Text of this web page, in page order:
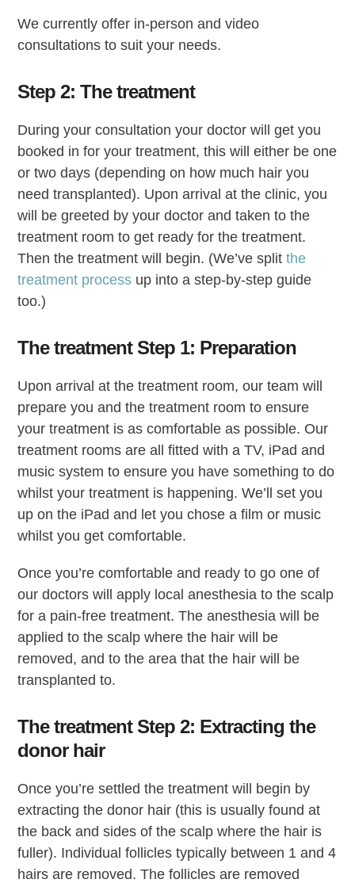
We currently offer in-person and video
consultations to suit your needs.
Step 2: The treatment
During your consultation your doctor will get you
booked in for your treatment, this will either be one
or two days (depending on how much hair you
need transplanted). Upon arrival at the clinic, you
will be greeted by your doctor and taken to the
treatment room to get ready for the treatment.
Then the treatment will begin. (We’ve splitthe
treatment process up into a step-by-step guide
too.)
The treatment Step 1: Preparation
Upon arrival at the treatment room, our team will
prepare you and the treatment room to ensure
your treatment is as comfortable as possible. Our
treatment rooms are all fitted with a TV, iPad and
music system to ensure you have something to do
whilst your treatment is happening. We’ll set you
up on the iPad and let you chose a film or music
whilst you get comfortable.
Once you’re comfortable and ready to go one of
our doctors will apply local anesthesia to the scalp
for a pain-free treatment. The anesthesia will be
applied to the scalp where the hair will be
removed, and to the area that the hair will be
transplanted to.
The treatment Step 2: Extracting the
donor hair
Once you’re settled the treatment will begin by
extracting the donor hair (this is usually found at
the back and sides of the scalp where the hair is
fuller). Individual follicles typically between 1 and 4
hairs are removed. The follicles are removed